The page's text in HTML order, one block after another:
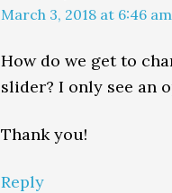
March 3, 2018 at 6:46 am
How do we get to
slider? I only see an
Thank you!
Reply